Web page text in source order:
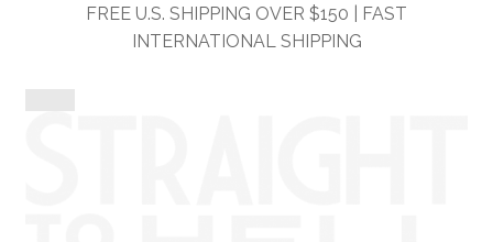
FREE U.S. SHIPPING OVER $150 | FAST
INTERNATIONAL SHIPPING